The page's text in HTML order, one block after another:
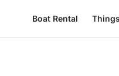
Boat Rental